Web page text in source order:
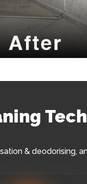
& deodorising,